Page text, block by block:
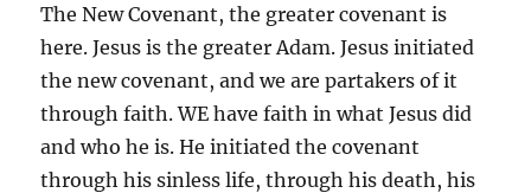
The New Covenant, the greater covenant is
here. Jesus is the greater Adam. Jesus initiated
the new covenant, and we are partakers of it
through faith. WE have faith in what Jesus did
and who he is. He initiated the covenant
through his sinless life, through his death, his